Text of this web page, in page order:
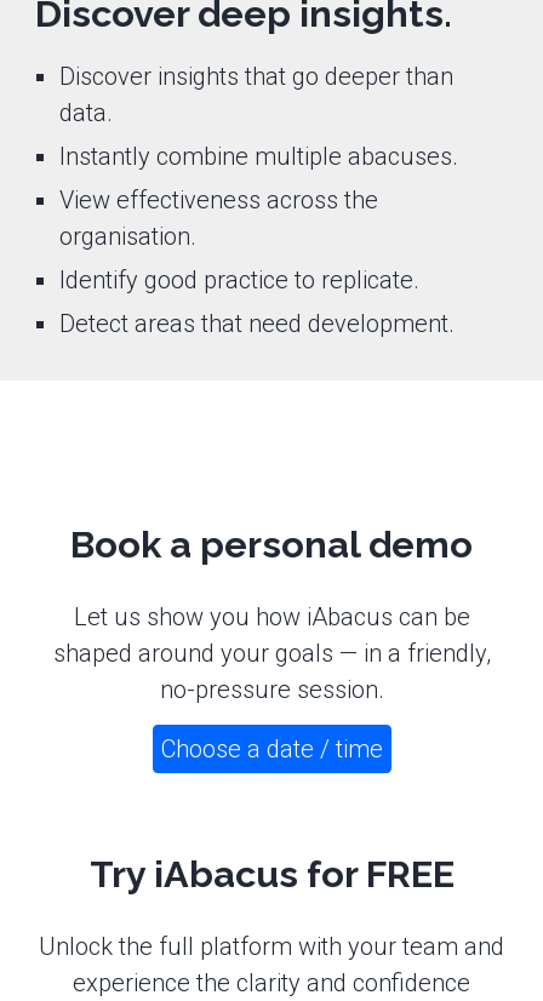
Discover deep insights.
Discover insights that go deeper than
data.
Instantly combine multiple abacuses.
View effectiveness across the
organisation.
Identify good practice to replicate.
Detect areas that need development.
Book a personal demo
Let us show you how iAbacus can be
shaped around your goals — in a friendly,
no-pressure session.
Choose a date / time
Try iAbacus for FREE
Unlock the full platform with your team and
experience the clarity and confidence